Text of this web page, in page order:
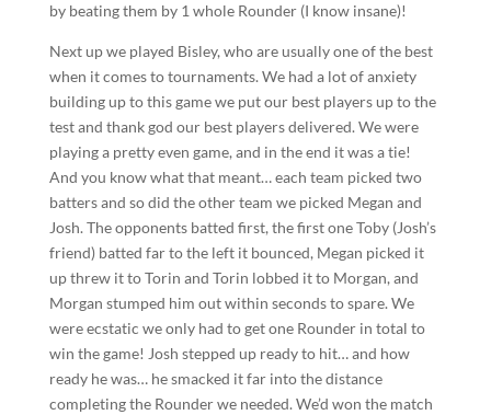
by beating them by 1 whole Rounder (I know insane)!
Next up we played Bisley, who are usually one of the best
when it comes to tournaments. We had a lot of anxiety
building up to this game we put our best players up to the
test and thank god our best players delivered. We were
playing a pretty even game, and in the end it was a tie!
And you know what that meant… each team picked two
batters and so did the other team we picked Megan and
Josh. The opponents batted first, the first one Toby (Josh’s
friend) batted far to the left it bounced, Megan picked it
up threw it to Torin and Torin lobbed it to Morgan, and
Morgan stumped him out within seconds to spare. We
were ecstatic we only had to get one Rounder in total to
win the game! Josh stepped up ready to hit… and how
ready he was… he smacked it far into the distance
completing the Rounder we needed. We’d won the match